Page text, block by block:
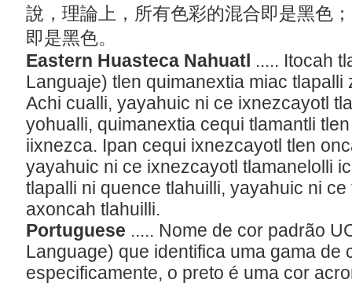
說，理論上，所有色彩的混合即是黑色
即是黑色。
Eastern Huasteca Nahuatl ..... Itocah
Languaje) tlen quimanextia miac
Achi cualli, yayahuic ni ce ixnezcayotl
yohualli, quimanextia cequi tlamantli
iixnezca. Ipan cequi ixnezcayotl tlen
yayahuic ni ce ixnezcayotl tlamanelolli
tlapalli ni quence tlahuilli, yayahuic ni
axoncah tlahuilli.
Portuguese ..... Nome de cor padrão
Language) que identifica uma gama de
especificamente, o preto é uma cor